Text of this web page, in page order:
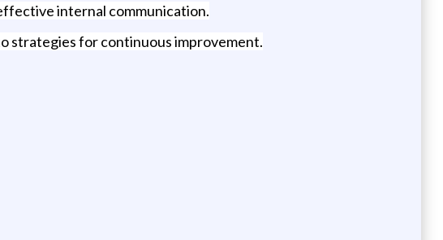
internal communication.
strategies for continuous improvement.